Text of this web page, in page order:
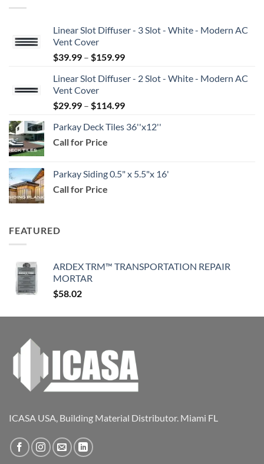
Linear Slot Diffuser - 3 Slot - White - Modern AC
Vent Cover
$39.99 – $159.99Price
$39.99
$159.99
Linear Slot Diffuser - 2 Slot - White - Modern AC
Vent Cover
$29.99 – $114.99Price
$29.99
Parkay Deck Tiles 36''x12''
Call for Price
Parkay Siding 0.5" x 5.5"x 16'
Call for Price
FEATURED
ARDEX TRM™ TRANSPORTATION REPAIR
MORTAR
$58.02
ICASA USA, Building Material Distributor. Miami FL